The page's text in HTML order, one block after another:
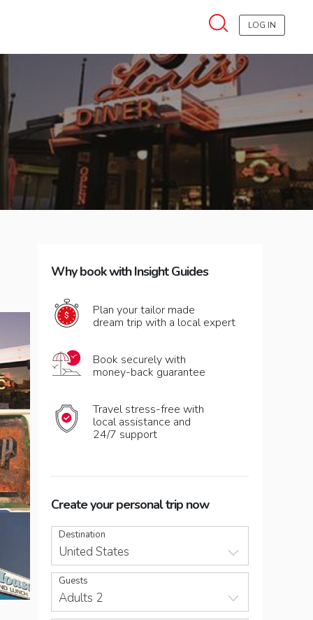
LOG IN
Why book with Insight Guides
Plan your tailor made
dream trip with a local expert
Book securely with
money-back guarantee
Travel stress-free with
local assistance and
24/7 support
Create your personal trip now
Destination
United States
Guests
Adults 2